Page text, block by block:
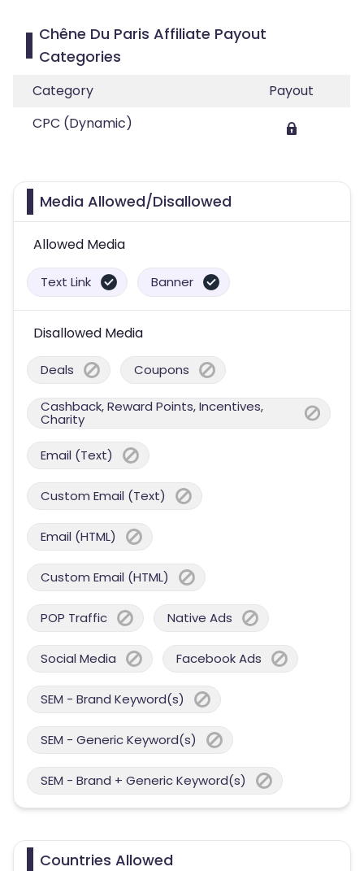
Chêne Du Paris Affiliate Payout
Categories
Category
Payout
CPC (Dynamic)
Media Allowed/Disallowed
Allowed Media
Text Link Banner
Disallowed Media
Deals Coupons
Cashback, Reward Points, Incentives,
Charity
Email (Text)
Custom Email (Text)
Email (HTML)
Custom Email (HTML)
POP Traffic Native Ads
Social Media Facebook Ads
SEM - Brand Keyword(s)
SEM - Generic Keyword(s)
SEM - Brand + Generic Keyword(s)
Countries Allowed